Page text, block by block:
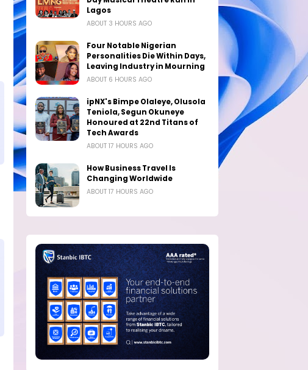
Lagos
ABOUT 3 HOURS AGO
Four Notable Nigerian
Personalities Die Within Days,
Leaving Industry in Mourning
ABOUT 6 HOURS AGO
ipNX's Bimpe Olaleye, Olusola
Teniola, Segun Okuneye
Honoured at 22nd Titans of
Tech Awards
ABOUT 17 HOURS AGO
How Business Travel Is
Changing Worldwide
ABOUT 17 HOURS AGO